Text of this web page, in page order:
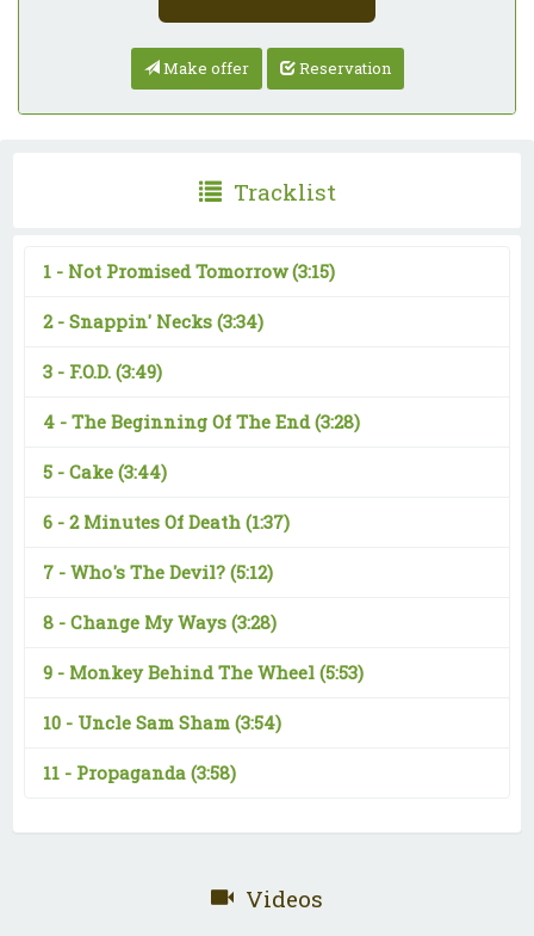
Make offer Reservation
Tracklist
1 - Not Promised Tomorrow(3:15)
2 - Snappin' Necks (3:34)
3 - F.O.D. (3:49)
4 - The Beginning Of The End(3:28)
5 - Cake (3:44)
6 - 2 Minutes Of Death (1:37)
7 - Who's The Devil? (5:12)
8 - Change My Ways (3:28)
9 - Monkey Behind The Wheel (5:53)
10 - Uncle Sam Sham (3:54)
11 - Propaganda (3:58)
Videos